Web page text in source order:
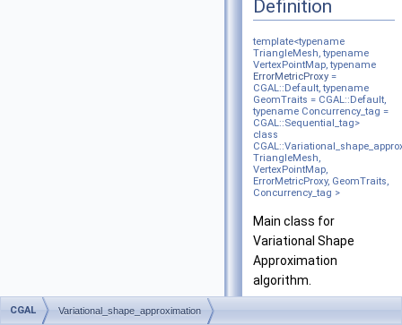
Definition
template<typename
TriangleMesh, typename
VertexPointMap, typename
ErrorMetricProxy =
CGAL::Default, typename
GeomTraits = CGAL::Default,
typename Concurrency_tag =
CGAL::Sequential_tag>
class
TriangleMesh,
VertexPointMap,
ErrorMetricProxy, GeomTraits,
Concurrency_tag >
Main class for
Variational Shape
Approximation
algorithm.
CGAL Variational_shape_approximation